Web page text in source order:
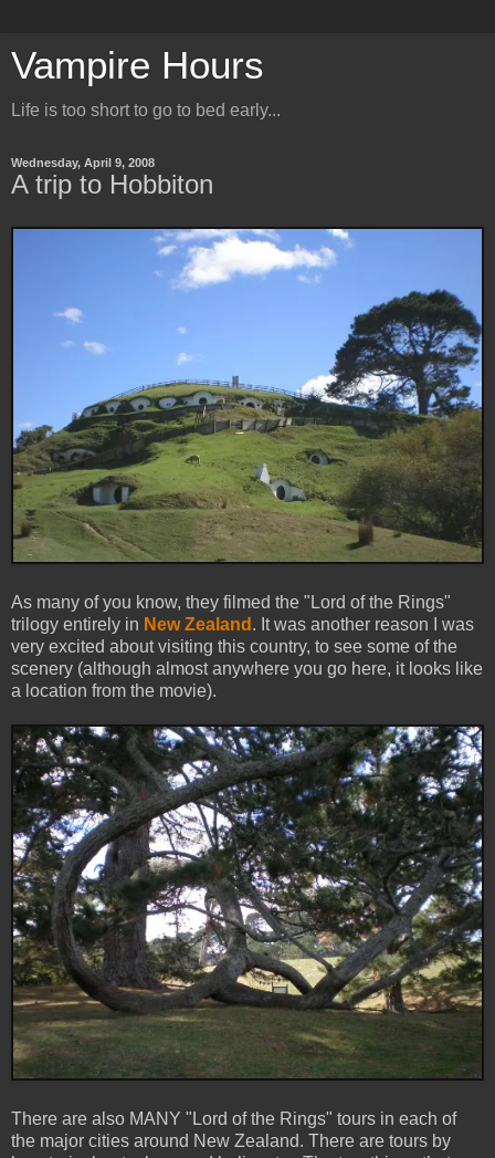
Vampire Hours
Life is too short to go to bed early...
Wednesday, April 9, 2008
A trip to Hobbiton
As many of you know, they filmed the "Lord of the Rings"
trilogy entirely in New Zealand . It was another reason I was
very excited about visiting this country, to see some of the
scenery (although almost anywhere you go here, it looks like
a location from the movie).
There are also MANY "Lord of the Rings" tours in each of
the major cities around New Zealand. There are tours by